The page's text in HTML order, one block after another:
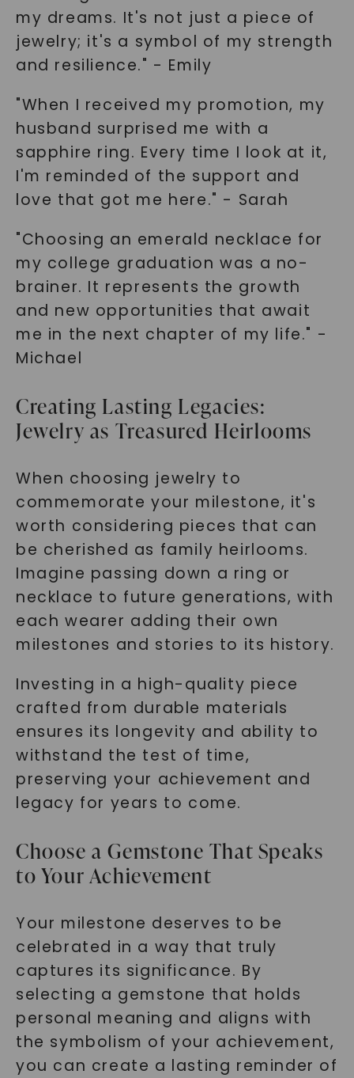
my dreams. It's not just a piece of
jewelry; it's a symbol of my strength
and resilience." - Emily
"When I received my promotion, my
husband surprised me with a
sapphire ring. Every time I look at it,
I'm reminded of the support and
love that got me here." - Sarah
"Choosing an emerald necklace for
my college graduation was a no-
brainer. It represents the growth
and new opportunities that await
me in the next chapter of my life." -
Michael
Creating Lasting Legacies:
Jewelry as Treasured Heirlooms
When choosing jewelry to
commemorate your milestone, it's
worth considering pieces that can
be cherished as family heirlooms.
Imagine passing down a ring or
necklace to future generations, with
each wearer adding their own
milestones and stories to its history.
Investing in a high-quality piece
crafted from durable materials
ensures its longevity and ability to
withstand the test of time,
preserving your achievement and
legacy for years to come.
Choose a Gemstone That Speaks
to Your Achievement
Your milestone deserves to be
celebrated in a way that truly
captures its significance. By
selecting a gemstone that holds
personal meaning and aligns with
the symbolism of your achievement,
you can create a lasting reminder of
SHOP NOW